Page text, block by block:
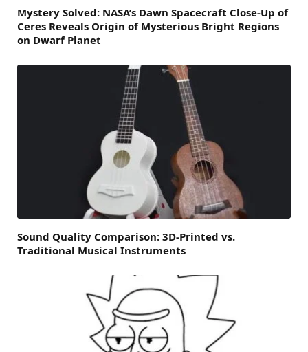
Mystery Solved: NASA’s Dawn Spacecraft Close-Up of
Ceres Reveals Origin of Mysterious Bright Regions
on Dwarf Planet
Sound Quality Comparison: 3D-Printed vs.
Traditional Musical Instruments